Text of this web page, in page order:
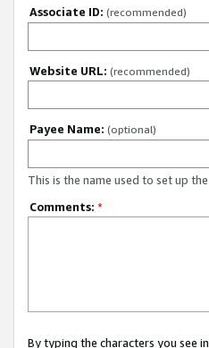
Associate ID: (recommended)
Website URL: (recommended)
Payee Name: (optional)
This is the name used to set up
Comments: *
By typing the characters you see